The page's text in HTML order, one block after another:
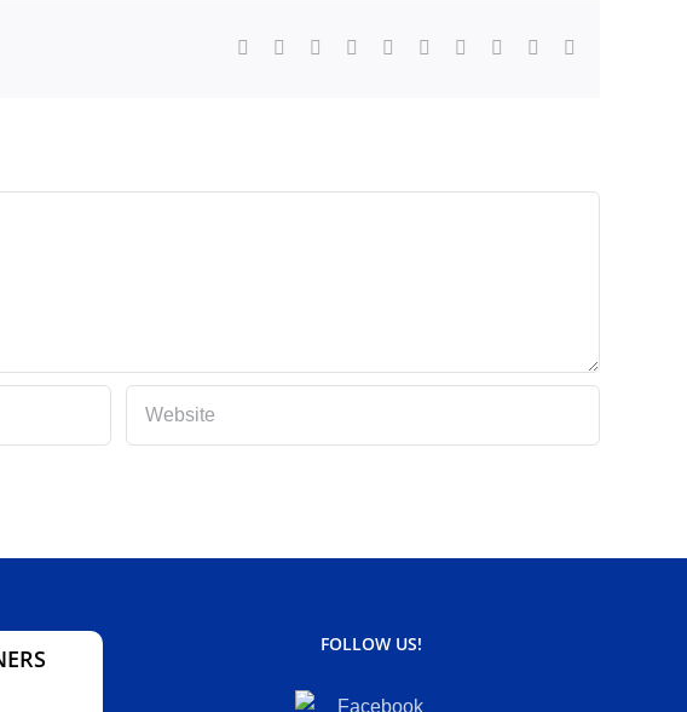
Facebook Reddit LinkedInWhatsApp
TumblrPinterest Xing
FOLLOW US!